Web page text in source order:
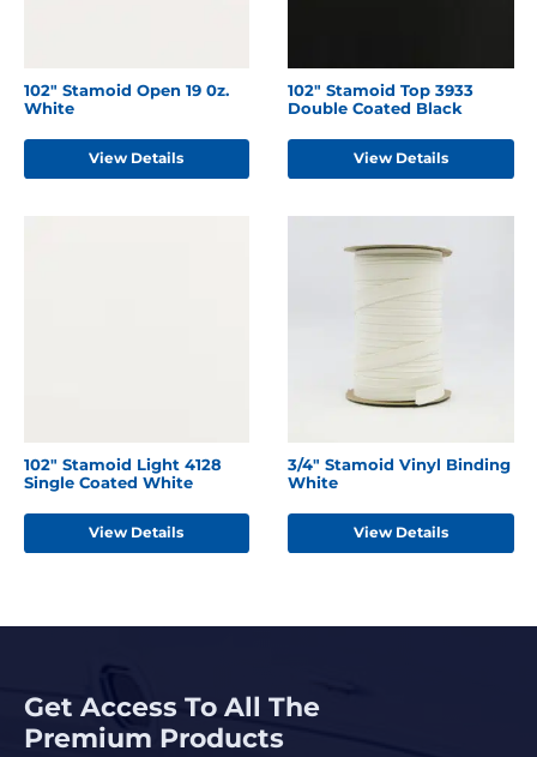
102" Stamoid Open 19 0z.
White
View Details
102" Stamoid Top 3933
Double Coated Black
View Details
102" Stamoid Light 4128
Single Coated White
View Details
3/4" Stamoid Vinyl Binding
White
View Details
Get Access To All The
Premium Products